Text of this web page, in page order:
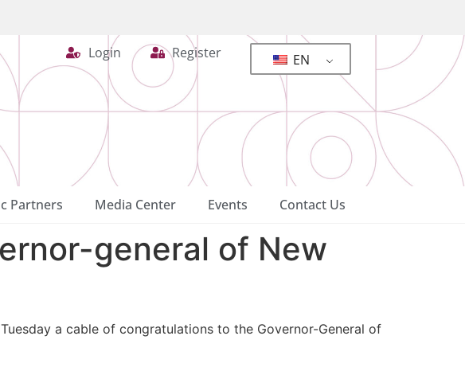
Login Register EN
Partners Media Center Events Contact Us
general of New
a cable of congratulations to the Governor-General of